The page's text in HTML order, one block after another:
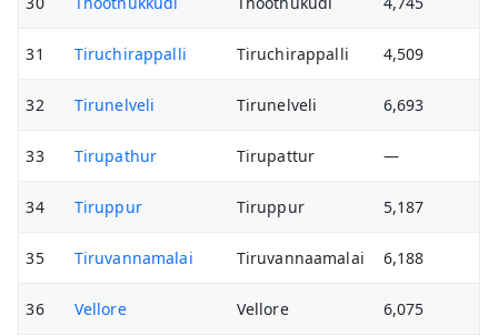
31 Tiruchirappalli Tiruchirappalli 4,509
32 Tirunelveli Tirunelveli 6,693
33 Tirupathur Tirupattur —
34 Tiruppur Tiruppur 5,187
35 Tiruvannamalai Tiruvannaamalai 6,188
36 Vellore Vellore 6,075